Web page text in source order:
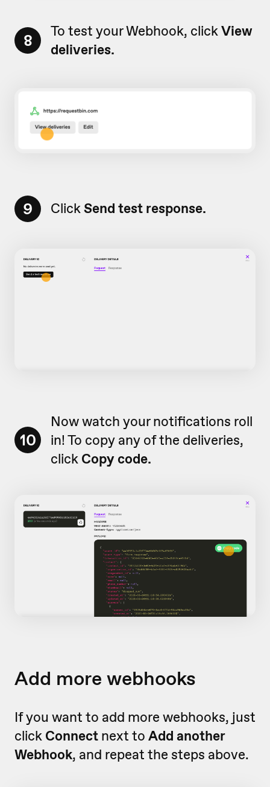
8 To test your Webhook, clickView
deliveries.
9 ClickSend test response.
10
Now watch your notifications roll
in! To copy any of the deliveries,
click Copy code.
Add more webhooks
If you want to add more webhooks, just
click Connect next to Add another
Webhook, and repeat the steps above.